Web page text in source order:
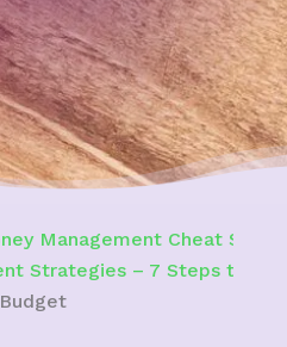
Management Cheat
Strategies – 7 Steps to